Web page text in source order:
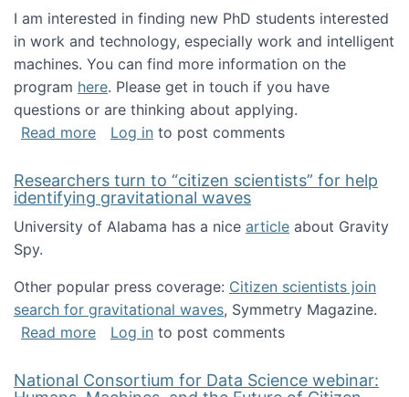
I am interested in finding new PhD students interested
in work and technology, especially work and intelligent
machines. You can find more information on the
program here. Please get in touch if you have
questions or are thinking about applying.
Read moreabout Looking for PhD students!
Log in to post comments
Researchers turn to “citizen scientists” for help
identifying gravitational waves
University of Alabama has a nice article about Gravity
Spy.
Other popular press coverage: Citizen scientists join
search for gravitational waves, Symmetry Magazine.
Read moreabout Researchers turn to “citizen
Log in to post comments
National Consortium for Data Science webinar: